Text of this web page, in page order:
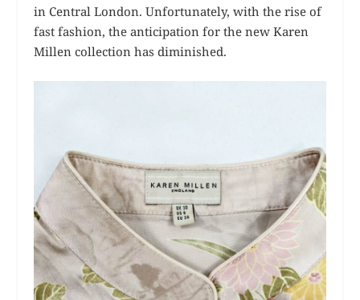
in Central London. Unfortunately, with the rise of
fast fashion, the anticipation for the new Karen
Millen collection has diminished.